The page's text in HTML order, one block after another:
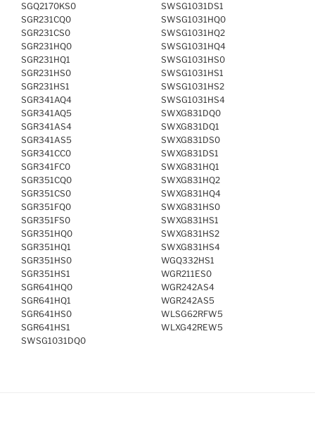
SGQ2170KS0
SGR231CQ0
SGR231CS0
SGR231HQ0
SGR231HQ1
SGR231HS0
SGR231HS1
SGR341AQ4
SGR341AQ5
SGR341AS4
SGR341AS5
SGR341CC0
SGR341FC0
SGR351CQ0
SGR351CS0
SGR351FQ0
SGR351FS0
SGR351HQ0
SGR351HQ1
SGR351HS0
SGR351HS1
SGR641HQ0
SGR641HQ1
SGR641HS0
SGR641HS1
SWSG1031DQ0
SWSG1031DS1
SWSG1031HQ0
SWSG1031HQ2
SWSG1031HQ4
SWSG1031HS0
SWSG1031HS1
SWSG1031HS2
SWSG1031HS4
SWXG831DQ0
SWXG831DQ1
SWXG831DS0
SWXG831DS1
SWXG831HQ1
SWXG831HQ2
SWXG831HQ4
SWXG831HS0
SWXG831HS1
SWXG831HS2
SWXG831HS4
WGQ332HS1
WGR211ES0
WGR242AS4
WGR242AS5
WLSG62RFW5
WLXG42REW5